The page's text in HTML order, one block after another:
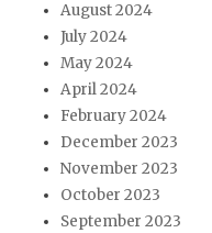
August 2024
July 2024
May 2024
April 2024
February 2024
December 2023
November 2023
October 2023
September 2023